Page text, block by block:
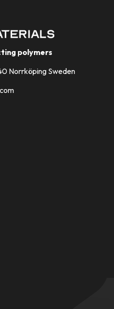
polymers
Norrköping Sweden